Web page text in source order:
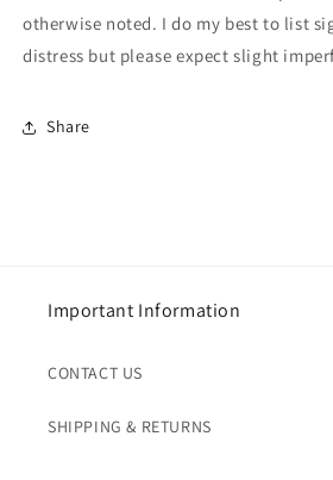
otherwise noted. I do my best to list
distress but please expect slight
Share
Important Information
CONTACT US
SHIPPING & RETURNS